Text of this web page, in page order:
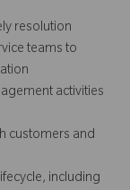
resolution
teams to
activities
customers and
including